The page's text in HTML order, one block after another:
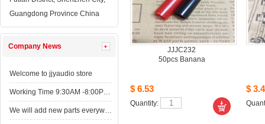
GuangdongProvince China
CompanyNews
Welcometo jjyaudio store
WorkingTime 9:30AM -8:00PM,Monday to Saturday
Wewill add new parts everyweek. Please come here for shop when you have time.New parts here wait for you.
JJJC232
50pcsBanana
$6.53
Quantity: